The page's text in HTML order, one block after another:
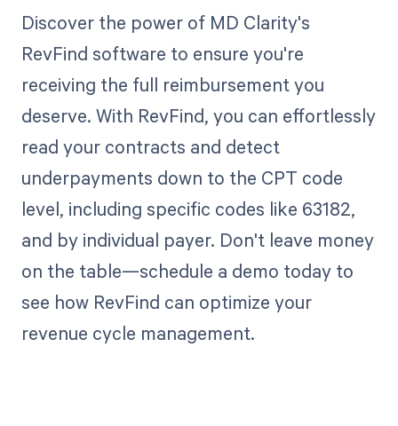
Discover the power of MD Clarity's
RevFind software to ensure you're
receiving the full reimbursement you
deserve. With RevFind, you can effortlessly
read your contracts and detect
underpayments down to the CPT code
level, including specific codes like 63182,
and by individual payer. Don't leave money
on the table—schedule a demo today to
see how RevFind can optimize your
revenue cycle management.